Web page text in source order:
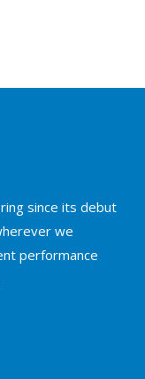
since its debut
we
performance